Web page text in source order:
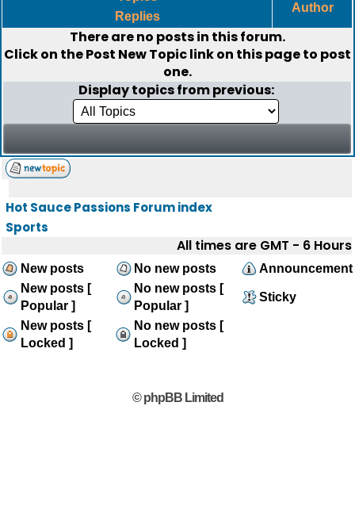
Replies
Author
There are no posts in this forum.
Click on thePost New Topiclink on this page to post
one.
Display topics from previous:
Hot Sauce Passions Forum index
Sports
All times are GMT - 6 Hours
New posts No new posts
Announcement
New posts [
Popular ]
No new posts [
Popular ]
Sticky
New posts [
Locked ]
No new posts [
Locked ]
© phpBB Limited